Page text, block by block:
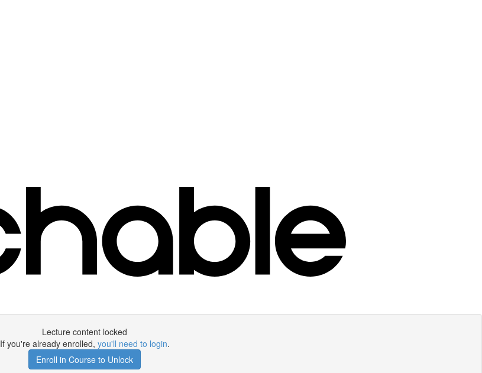
Lecture content locked
If you're already enrolled, you'll need to login.
Enroll in Course to Unlock